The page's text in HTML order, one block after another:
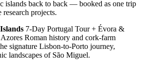
islands back to back — booked as one trip
research projects.
7-Day Portugal Tour + Évora &
Roman history and cork-farm
signature Lisbon-to-Porto journey,
landscapes of São Miguel.